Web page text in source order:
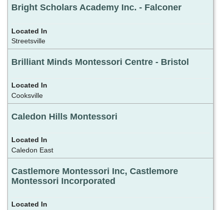
Bright Scholars Academy Inc. - Falconer
Streetsville
Brilliant Minds Montessori Centre - Bristol
Cooksville
Caledon Hills Montessori
Caledon East
Castlemore Montessori Inc, Castlemore
Montessori Incorporated